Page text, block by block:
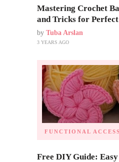
Mastering Crochet
and Tricks for
by Tuba Arslan
3 YEARS AGO
FUNCTIONAL
Free DIY Guide: